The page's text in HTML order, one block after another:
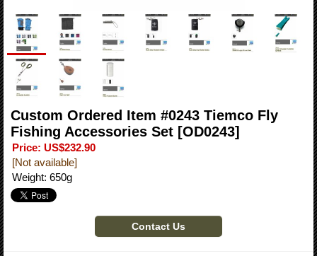
Custom Ordered Item #0243 Tiemco Fly
Fishing Accessories Set [OD0243]
Price: US$232.90
[Not available]
Weight: 650g